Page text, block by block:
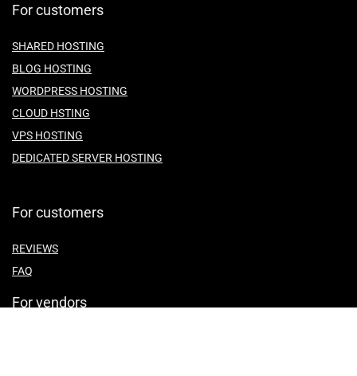
For customers
SHARED HOSTING
BLOG HOSTING
WORDPRESS HOSTING
CLOUD HSTING
VPS HOSTING
DEDICATED SERVER HOSTING
For customers
REVIEWS
FAQ
For vendors